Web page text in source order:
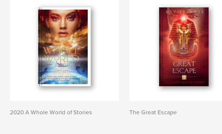
2020 A Whole World of Stories The Great Escape